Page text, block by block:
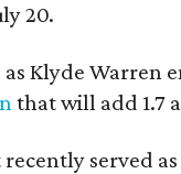
20.
Klyde Warren
that will add 1.7
served